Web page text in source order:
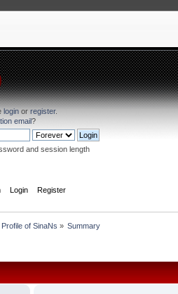
login or register.
email?
and session length
Login Register
Profile of SinaNs » Summary